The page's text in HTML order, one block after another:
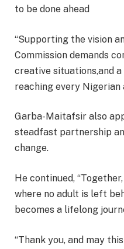
to be done ahead
“Supporting the vision
Commission demands
creative situations,and
reaching every Nigerian
Garba-Maitafsir also
steadfast partnership
change.
He continued,
where no adult is left
becomes a lifelong
“Thank you, and may